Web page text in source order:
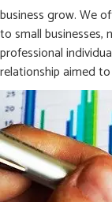
business grow. We
to small businesses,
professional
relationship aimed